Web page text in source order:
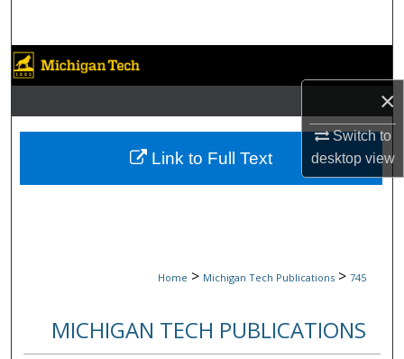
×
Switch to
desktopview
Browse Collections
My Account
About
Home > Michigan Tech Publications > 745
MICHIGAN TECH PUBLICATIONS
Link to Full Text